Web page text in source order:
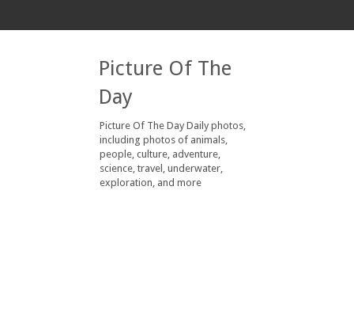
Picture Of The
Day
Picture Of The Day Daily photos,
including photos of animals,
people, culture, adventure,
science, travel, underwater,
exploration, and more